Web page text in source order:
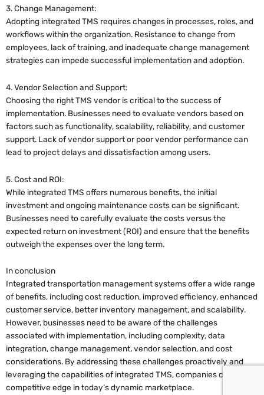
3. Change Management:
Adopting integrated TMS requires changes in processes, roles, and
workflows within the organization. Resistance to change from
employees, lack of training, and inadequate change management
strategies can impede successful implementation and adoption.
4. Vendor Selection and Support:
Choosing the right TMS vendor is critical to the success of
implementation. Businesses need to evaluate vendors based on
factors such as functionality, scalability, reliability, and customer
support. Lack of vendor support or poor vendor performance can
lead to project delays and dissatisfaction among users.
5. Cost and ROI:
While integrated TMS offers numerous benefits, the initial
investment and ongoing maintenance costs can be significant.
Businesses need to carefully evaluate the costs versus the
expected return on investment (ROI) and ensure that the benefits
outweigh the expenses over the long term.
In conclusion
Integrated transportation management systems offer a wide range
of benefits, including cost reduction, improved efficiency, enhanced
customer service, better inventory management, and scalability.
However, businesses need to be aware of the challenges
associated with implementation, including complexity, data
integration, change management, vendor selection, and cost
considerations. By addressing these challenges proactively and
leveraging the capabilities of integrated TMS, companies can gain a
competitive edge in today’s dynamic marketplace.